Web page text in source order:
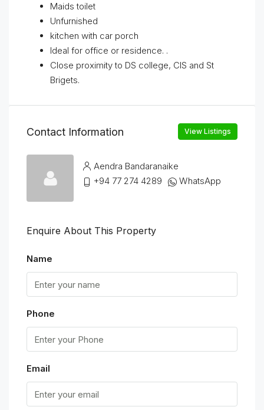
Maids toilet
Unfurnished
kitchen with car porch
Ideal for office or residence. .
Close proximity to DS college, CIS and St
Brigets.
Contact Information View Listings
Aendra Bandaranaike
+94 77 274 4289
WhatsApp
Enquire About This Property
Name
Phone
Email